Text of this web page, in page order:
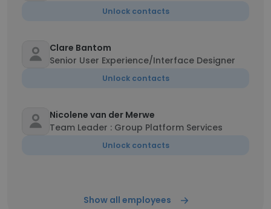
Unlock contacts
Clare Bantom
Senior User Experience/Interface Designer
Unlock contacts
Nicolene van der Merwe
Team Leader : Group Platform Services
Unlock contacts
Show all employees